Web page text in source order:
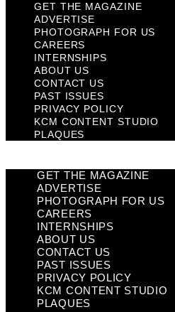
GET THE MAGAZINE
ADVERTISE
PHOTOGRAPH FOR US
CAREERS
INTERNSHIPS
ABOUT US
CONTACT US
PAST ISSUES
PRIVACY POLICY
KCM CONTENT STUDIO
PLAQUES
GET THE MAGAZINE
ADVERTISE
PHOTOGRAPH FOR US
CAREERS
INTERNSHIPS
ABOUT US
CONTACT US
PAST ISSUES
PRIVACY POLICY
KCM CONTENT STUDIO
PLAQUES